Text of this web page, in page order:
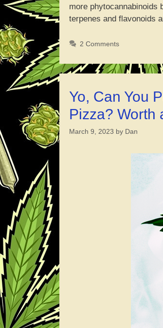
more phytocannabinoids
terpenes and flavonoids
2 Comments
Yo, Can You
Pizza? Worth
March 9, 2023 by Dan